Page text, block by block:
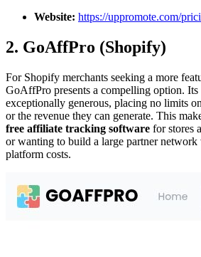
Website: https://uppromote.com/
2. GoAffPro (Shopify)
For Shopify merchants seeking a more
GoAffPro presents a compelling option.
exceptionally generous, placing no limits
or the revenue they can generate. This
free affiliate tracking software for stores
or wanting to build a large partner
platform costs.